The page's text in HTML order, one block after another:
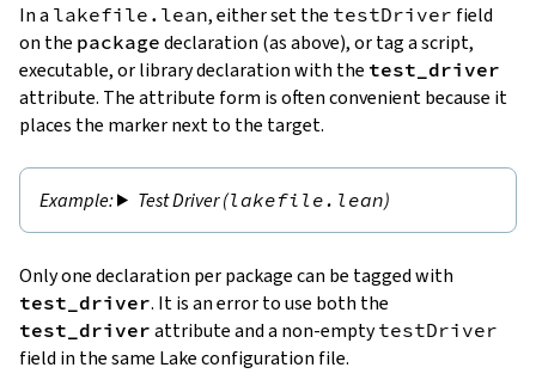
In a lakefile.lean, either set the testDriver field
on the package declaration (as above), or tag a script,
executable, or library declaration with the test_driver
attribute. The attribute form is often convenient because it
places the marker next to the target.
Test Driver (lakefile.lean)
Only one declaration per package can be tagged with
test_driver. It is an error to use both the
test_driver attribute and a non-emptytestDriver
field in the same Lake configuration file.